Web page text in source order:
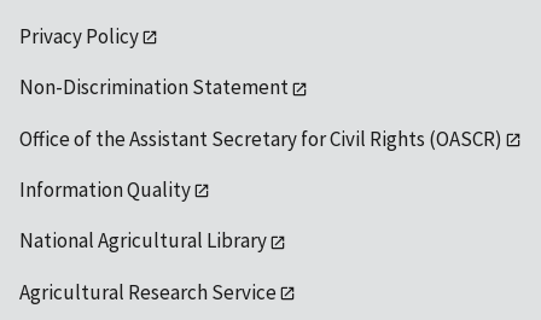
Privacy Policy
Non-Discrimination Statement
Office of the Assistant Secretary for Civil Rights (OASCR)
Information Quality
National Agricultural Library
Agricultural Research Service